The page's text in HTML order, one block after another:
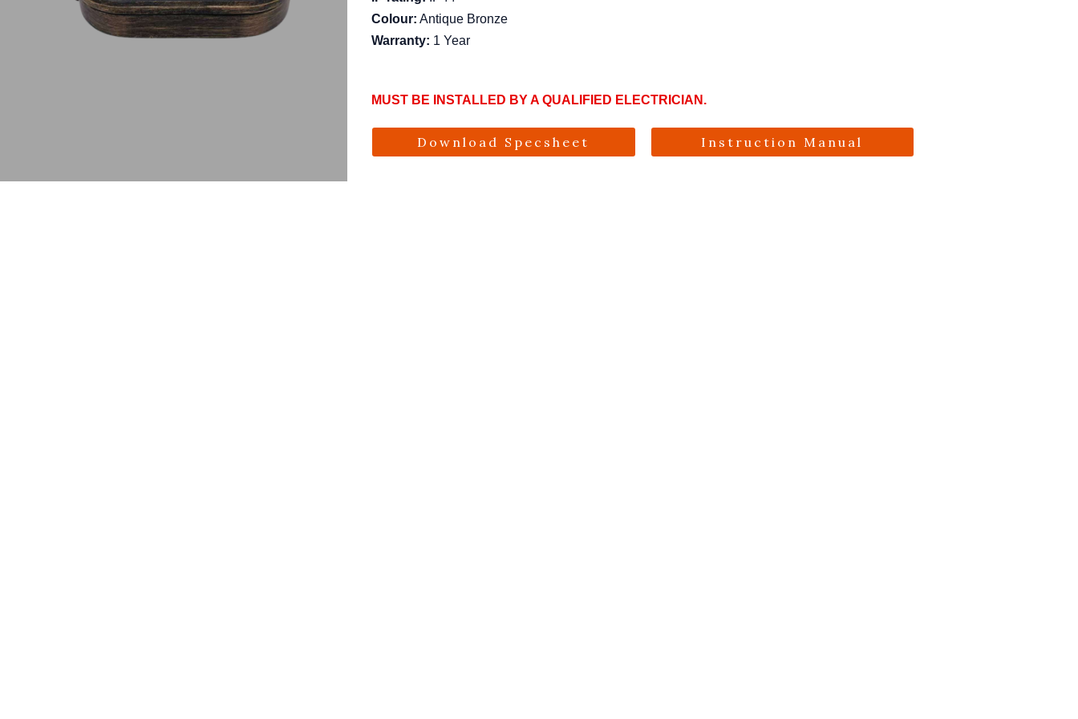
Colour: Antique Bronze
Warranty: 1 Year
MUST BE INSTALLED BY A QUALIFIED ELECTRICIAN.
Download Specsheet Instruction Manual